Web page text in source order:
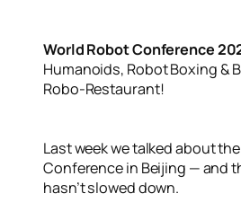
World Robot Conference
Humanoids, Robot Boxing &
Robo-Restaurant!
Last week we talked about
Conference in Beijing — and
hasn’t slowed down.